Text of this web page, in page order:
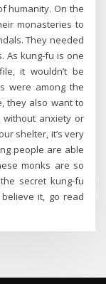
humanity. On the
monasteries to
They needed
As kung-fu is one
it wouldn’t be
were among the
they also want to
anxiety or
shelter, it’s very
people are able
monks are so
secret kung-fu
it, go read